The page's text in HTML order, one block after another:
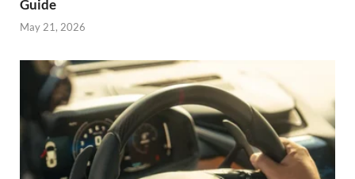
Guide
May 21, 2026